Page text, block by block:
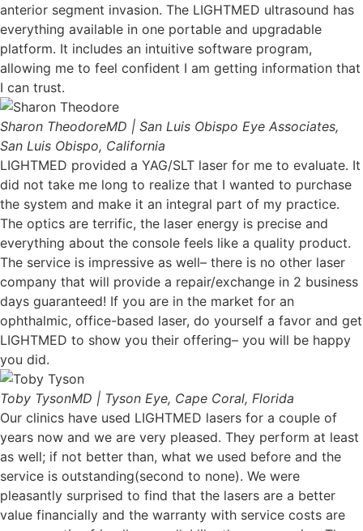
anterior segment invasion. The LIGHTMED ultrasound has
everything available in one portable and upgradable
platform. It includes an intuitive software program,
allowing me to feel confident I am getting information that
I can trust.
Sharon TheodoreMD | San Luis Obispo Eye Associates,
San Luis Obispo, California
LIGHTMED provided a YAG/SLT laser for me to evaluate. It
did not take me long to realize that I wanted to purchase
the system and make it an integral part of my practice.
The optics are terrific, the laser energy is precise and
everything about the console feels like a quality product.
The service is impressive as well– there is no other laser
company that will provide a repair/exchange in 2 business
days guaranteed! If you are in the market for an
ophthalmic, office-based laser, do yourself a favor and get
LIGHTMED to show you their offering– you will be happy
you did.
Toby TysonMD | Tyson Eye, Cape Coral, Florida
Our clinics have used LIGHTMED lasers for a couple of
years now and we are very pleased. They perform at least
as well; if not better than, what we used before and the
service is outstanding(second to none). We were
pleasantly surprised to find that the lasers are a better
value financially and the warranty with service costs are